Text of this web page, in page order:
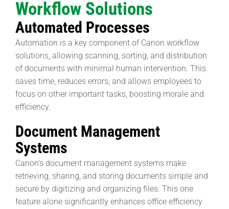
Workflow Solutions
Automated Processes
Automation is a key component of Canon workflow
solutions, allowing scanning, sorting, and distribution
of documents with minimal human intervention. This
saves time, reduces errors, and allows employees to
focus on other important tasks, boosting morale and
efficiency.
Document Management
Systems
Canon’s document management systems make
retrieving, sharing, and storing documents simple and
secure by digitizing and organizing files. This one
feature alone significantly enhances office efficiency